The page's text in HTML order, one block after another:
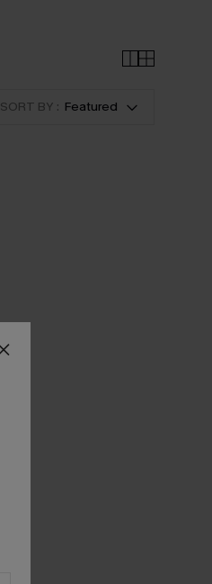
SORT BY : Featured